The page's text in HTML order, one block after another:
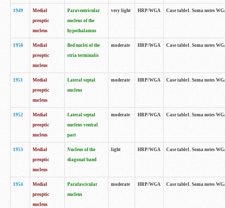
1949
Medial
preoptic
nucleus
Paraventricular
nucleus of the
hypothalamus
very light HRP/WGA Case table1. Soma notes
1950
Medial
preoptic
nucleus
Bed nuclei of the
stria terminalis
moderate HRP/WGA Case table1. Soma notes
1951
Medial
preoptic
nucleus
Lateral septal
nucleus
moderate HRP/WGA Case table1. Soma notes
1952
Medial
preoptic
nucleus
Lateral septal
nucleus ventral
part
moderate HRP/WGA Case table1. Soma notes
1953
Medial
preoptic
nucleus
Nucleus of the
diagonal band
light HRP/WGA Case table1. Soma notes
1954
Medial
preoptic
nucleus
Parafascicular
nucleus
moderate HRP/WGA Case table1. Soma notes